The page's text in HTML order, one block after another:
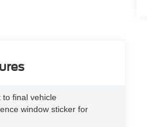
to final vehicle
window sticker for